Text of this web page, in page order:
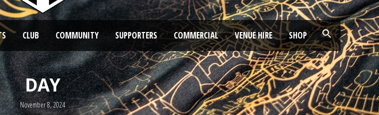
CLUB COMMUNITY SUPPORTERS COMMERCIAL VENUE HIRE SHOP
DAY
November 8, 2024